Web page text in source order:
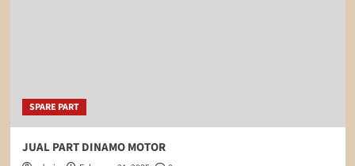
SPARE PART
JUAL PART DINAMO MOTOR